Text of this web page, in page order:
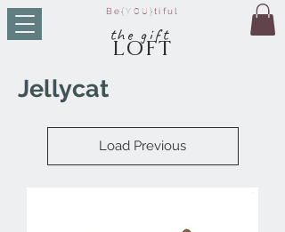
Be{YOU}tiful
the gift
LOFT
Jellycat
Load Previous